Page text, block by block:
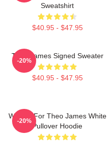
Sweatshirt
$40.95 - $47.95
Theo James Signed Sweater
$40.95 - $47.95
-20%
Waiting For Theo James White
Pullover Hoodie
-20%